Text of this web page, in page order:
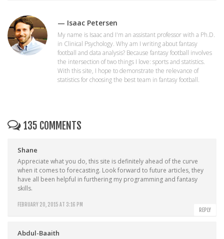
— Isaac Petersen
My name is Isaac and I'm an assistant professor with a Ph.D.
in Clinical Psychology. Why am I writing about fantasy
football and data analysis? Because fantasy football involves
the intersection of two things I love: sports and statistics.
With this site, I hope to demonstrate the relevance of
statistics for choosing the best team in fantasy football.
135 COMMENTS
Shane
FEBRUARY 20, 2015 AT 3:16 PM
Appreciate what you do, this site is definitely ahead of the curve
when it comes to forecasting. Look forward to future articles, they
have all been helpful in furthering my programming and fantasy
skills.
REPLY
Abdul-Baaith